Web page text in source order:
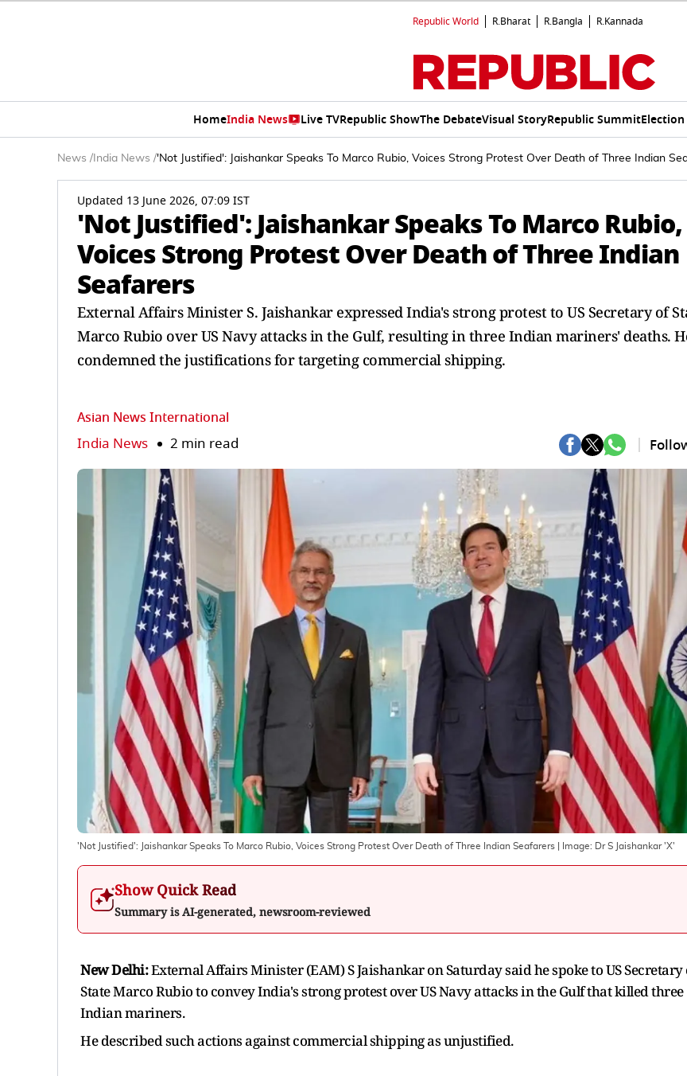
Republic World R.Bharat R.Bangla R.Kannada
HomeIndia News Live TVRepublic ShowThe DebateVisual StoryRepublic Summit
News / India News /'Not Justified': Jaishankar Speaks To Marco Rubio, Voices Strong Protest Over Death of Three Indian
Updated 13 June 2026, 07:09 IST
'Not Justified': Jaishankar Speaks To Marco Rubio,
Voices Strong Protest Over Death of Three Indian
Seafarers
External Affairs Minister S. Jaishankar expressed India's strong protest to US Secretary of
Marco Rubio over US Navy attacks in the Gulf, resulting in three Indian mariners' deaths.
condemned the justifications for targeting commercial shipping.
Asian News International
India News 2 min read
'Not Justified': Jaishankar Speaks To Marco Rubio, Voices Strong Protest Over Death of Three Indian Seafarers | Image: Dr S Jaishankar 'X'
Show Quick Read
Summary is AI-generated, newsroom-reviewed
New Delhi:External Affairs Minister (EAM) S Jaishankar on Saturday said he spoke to US Secretary
State Marco Rubio to convey India's strong protest over US Navy attacks in the Gulf that killed three
Indian mariners.
He described such actions against commercial shipping as unjustified.